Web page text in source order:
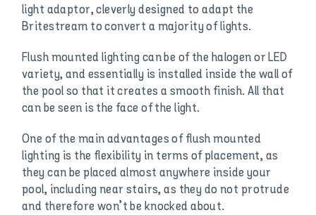
light adaptor, cleverly designed to adapt the
Britestream to convert a majority of lights.
Flush mounted lighting can be of the halogen or LED
variety, and essentially is installed inside the wall of
the pool so that it creates a smooth finish. All that
can be seen is the face of the light.
One of the main advantages of flush mounted
lighting is the flexibility in terms of placement, as
they can be placed almost anywhere inside your
pool, including near stairs, as they do not protrude
and therefore won’t be knocked about.